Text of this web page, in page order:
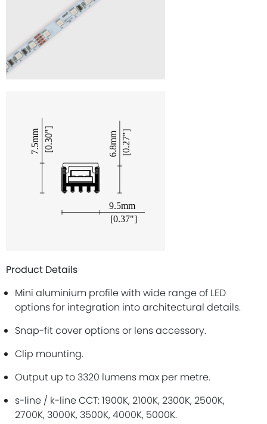
Product Details
Mini aluminium profile with wide range of LED
options for integration into architectural details.
Snap-fit cover options or lens accessory.
Clip mounting.
Output up to 3320 lumens max per metre.
s-line / k-line CCT: 1900K, 2100K, 2300K, 2500K,
2700K, 3000K, 3500K, 4000K, 5000K.